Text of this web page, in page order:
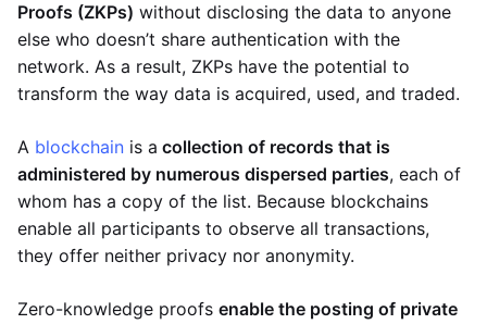
Proofs (ZKPs) without disclosing the data to anyone
else who doesn’t share authentication with the
network. As a result, ZKPs have the potential to
transform the way data is acquired, used, and traded.
A blockchain is a collection of records that is
administered by numerous dispersed parties, each of
whom has a copy of the list. Because blockchains
enable all participants to observe all transactions,
they offer neither privacy nor anonymity.
Zero-knowledge proofs enable the posting of private